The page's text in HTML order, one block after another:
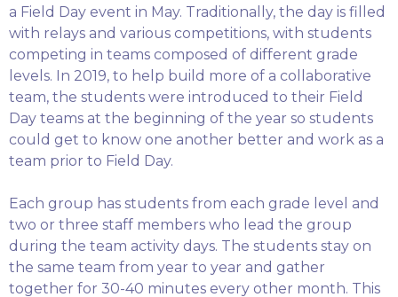
a Field Day event in May. Traditionally, the day is filled
with relays and various competitions, with students
competing in teams composed of different grade
levels. In 2019, to help build more of a collaborative
team, the students were introduced to their Field
Day teams at the beginning of the year so students
could get to know one another better and work as a
team prior to Field Day.
Each group has students from each grade level and
two or three staff members who lead the group
during the team activity days. The students stay on
the same team from year to year and gather
together for 30-40 minutes every other month. This